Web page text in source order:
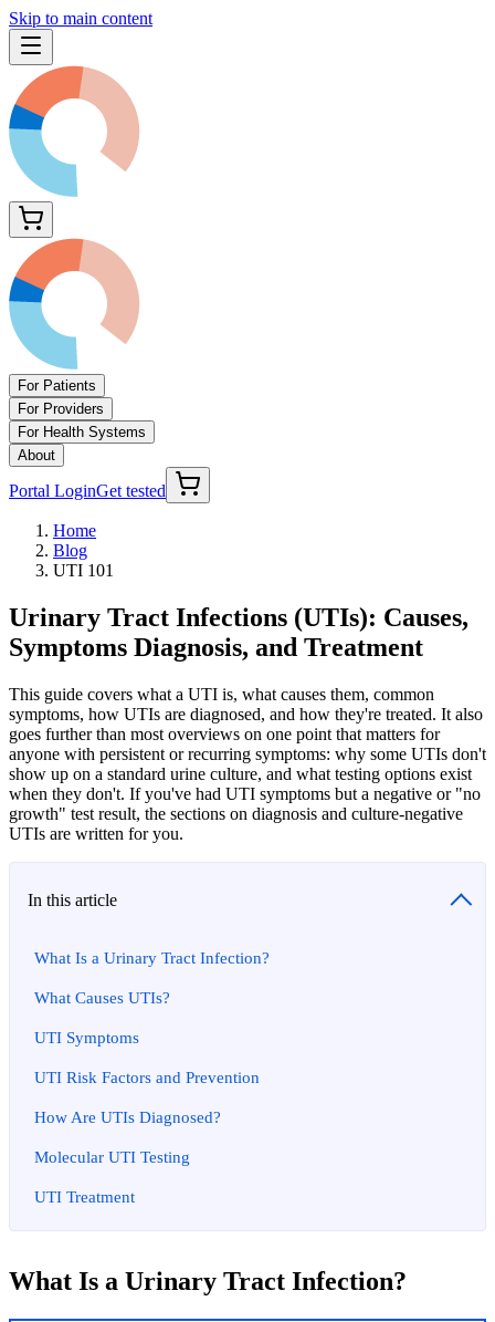
Skip to main content
For Patients
For Providers
For Health Systems
About
Portal LoginGet tested
Home
Blog
UTI 101
Urinary Tract Infections (UTIs): Causes,
Symptoms Diagnosis, and Treatment
This guide covers what a UTI is, what causes them, common
symptoms, how UTIs are diagnosed, and how they're treated. It also
goes further than most overviews on one point that matters for
anyone with persistent or recurring symptoms: why some UTIs don't
show up on a standard urine culture, and what testing options exist
when they don't. If you've had UTI symptoms but a negative or "no
growth" test result, the sections on diagnosis and culture-negative
UTIs are written for you.
In this article
What Is a Urinary Tract Infection?
What Causes UTIs?
UTI Symptoms
UTI Risk Factors and Prevention
How Are UTIs Diagnosed?
Molecular UTI Testing
UTI Treatment
What Is a Urinary Tract Infection?